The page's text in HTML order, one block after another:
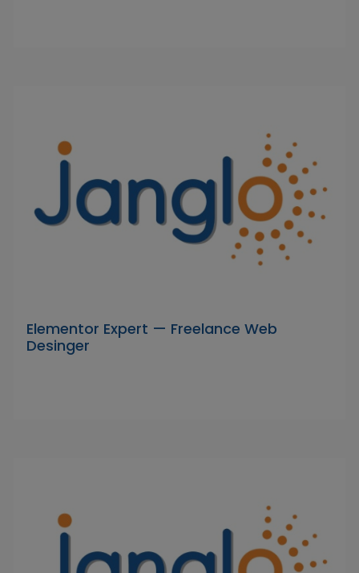
Elementor Expert — Freelance Web
Desinger